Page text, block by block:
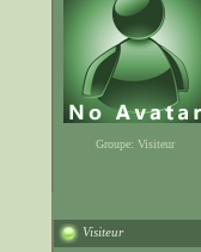
Groupe: Visiteur
Visiteur